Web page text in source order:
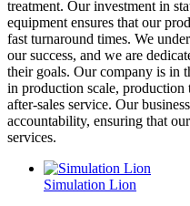
treatment. Our investment in
equipment ensures that our
fast turnaround times. We
our success, and we are
their goals. Our company is in
in production scale,
after-sales service. Our
accountability, ensuring that
services.
Simulation Lion